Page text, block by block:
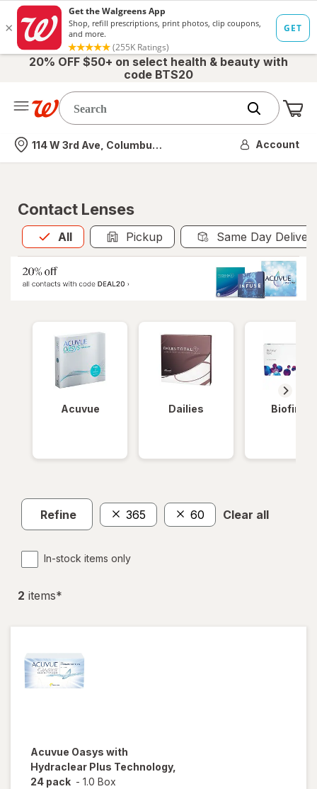
20% OFF $50+ on select health & beauty with
code BTS20
Nearest store
114 W 3rd Ave, Columbus, OH Account
Contact Lenses
All
Allis selected Pickup Same Day
Acuvue Dailies Biofinity
Refine 365 60 Clear all
In-stock items only
2 items*
Acuvue Oasys with
Hydraclear Plus Technology,
24 pack - 1.0 Box